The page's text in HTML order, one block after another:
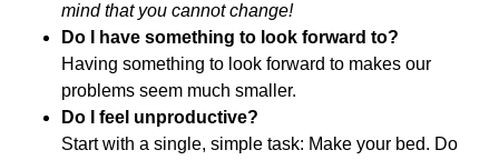
mind that you cannot change!
Do I have something to look forward to?
Having something to look forward to makes our
problems seem much smaller.
Do I feel unproductive?
Start with a single, simple task: Make your bed. Do